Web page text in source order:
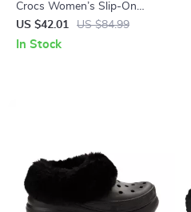
Crocs Women’s Slip-On
Slippers
US $42.01 US $84.99
In Stock